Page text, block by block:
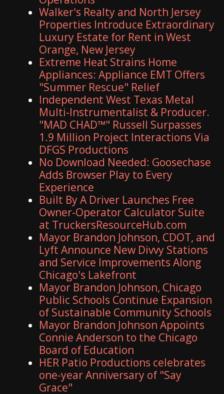
Walker's Realty and North Jersey
Properties Introduce Extraordinary
Luxury Estate for Rent in West
Orange, New Jersey
Extreme Heat Strains Home
Appliances: Appliance EMT Offers
"Summer Rescue" Relief
Independent West Texas Metal
Multi-Instrumentalist & Producer.
"MAD CHAD™" Russell Surpasses
1.9 Million Project Interactions Via
DFGS Productions
No Download Needed: Goosechase
Adds Browser Play to Every
Experience
Built By A Driver Launches Free
Owner-Operator Calculator Suite
at TruckersResourceHub.com
Mayor Brandon Johnson, CDOT, and
Lyft Announce New Divvy Stations
and Service Improvements Along
Chicago's Lakefront
Mayor Brandon Johnson, Chicago
Public Schools Continue Expansion
of Sustainable Community Schools
Mayor Brandon Johnson Appoints
Connie Anderson to the Chicago
Board of Education
HER Patio Productions celebrates
one-year Anniversary of "Say
Grace"